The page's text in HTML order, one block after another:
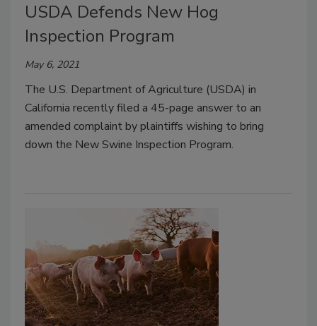
USDA Defends New Hog
Inspection Program
May 6, 2021
The U.S. Department of Agriculture (USDA) in
California recently filed a 45-page answer to an
amended complaint by plaintiffs wishing to bring
down the New Swine Inspection Program.